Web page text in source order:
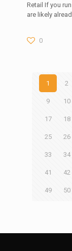
Retail If you
are likely
0
1 2
9 10
17 18
25 26
33 34
41 42
49 50